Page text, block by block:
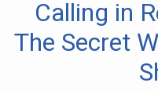
Calling in
The Secret